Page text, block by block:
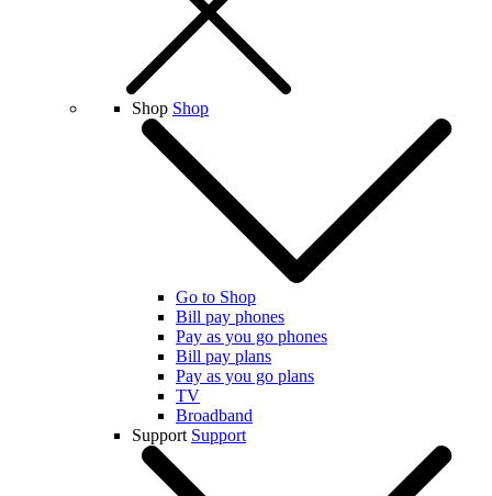
Shop Shop
Go to Shop
Bill pay phones
Pay as you go phones
Bill pay plans
Pay as you go plans
TV
Broadband
Support Support